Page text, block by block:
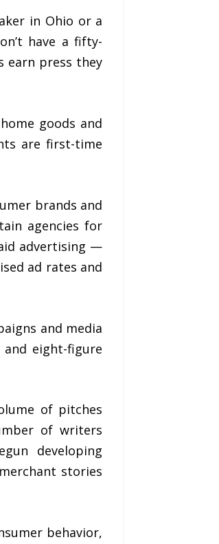
in Ohio or a
have a fifty-
earn press they
goods and
are first-time
brands and
agencies for
advertising —
ad rates and
and media
eight-figure
of pitches
of writers
developing
stories
behavior,